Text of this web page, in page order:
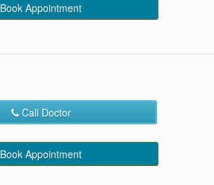
Book Appointment
Call Doctor
Book Appointment